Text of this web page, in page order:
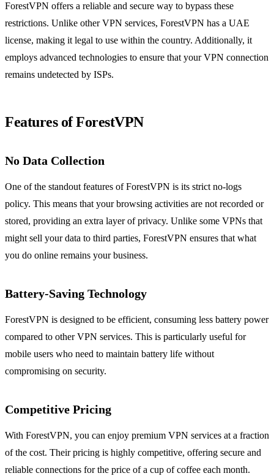
ForestVPN offers a reliable and secure way to bypass these
restrictions. Unlike other VPN services, ForestVPN has a UAE
license, making it legal to use within the country. Additionally, it
employs advanced technologies to ensure that your VPN connection
remains undetected by ISPs.
Features of ForestVPN
No Data Collection
One of the standout features of ForestVPN is its strict no-logs
policy. This means that your browsing activities are not recorded or
stored, providing an extra layer of privacy. Unlike some VPNs that
might sell your data to third parties, ForestVPN ensures that what
you do online remains your business.
Battery-Saving Technology
ForestVPN is designed to be efficient, consuming less battery power
compared to other VPN services. This is particularly useful for
mobile users who need to maintain battery life without
compromising on security.
Competitive Pricing
With ForestVPN, you can enjoy premium VPN services at a fraction
of the cost. Their pricing is highly competitive, offering secure and
reliable connections for the price of a cup of coffee each month.